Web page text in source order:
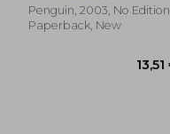
Penguin, 2003, No Edition,
Paperback, New